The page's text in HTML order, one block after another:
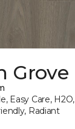
Grove
Easy Care, H2O,
Radiant